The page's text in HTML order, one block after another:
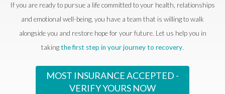
If you are ready to pursue a life committed to your health, relationships
and emotional well-being, you have a team that is willing to walk
alongside you and restore hope for your future. Let us help you in
takingthe first step in your journey to recovery.
MOST INSURANCE ACCEPTED -
VERIFY YOURS NOW